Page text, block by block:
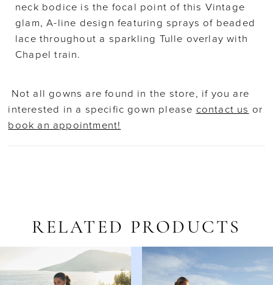
neck bodice is the focal point of this Vintage
glam, A-line design featuring sprays of beaded
lace throughout a sparkling Tulle overlay with
Chapel train.
Not all gowns are found in the store, if you are
interested in a specific gown please contact us or
book an appointment!
RELATED PRODUCTS
Products
to
AUTOPLAY
SLIDE
SLIDE
1